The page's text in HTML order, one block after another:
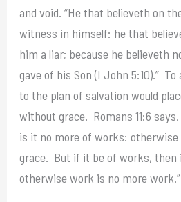
and void. “He that believeth on
witness in himself: he that
him a liar; because he believeth
gave of his Son (I John 5:10).”
to the plan of salvation would
without grace. Romans 11:6
is it no more of works: otherwise
grace. But if it be of works, then
otherwise work is no more work.”